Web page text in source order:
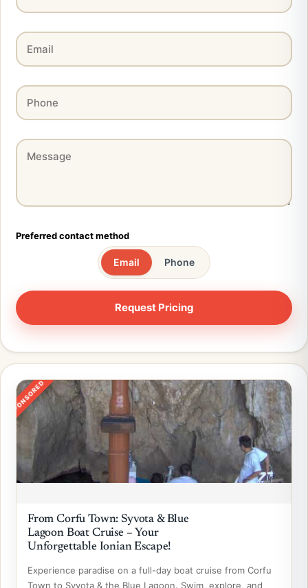
Preferred contact method
Email Phone
SPONSORED
From Corfu Town: Syvota & Blue
Lagoon Boat Cruise – Your
Unforgettable Ionian Escape!
Experience paradise on a full-day boat cruise from Corfu
Town to Syvota & the Blue Lagoon. Swim, explore, and